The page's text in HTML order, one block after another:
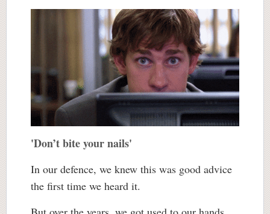
'Don’t bite your nails'
In our defence, we knew this was good advice
the first time we heard it.